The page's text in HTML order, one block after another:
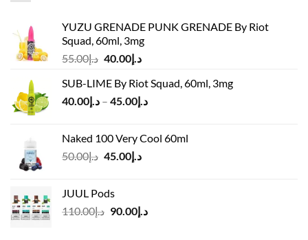
YUZU GRENADE PUNK GRENADE By Riot
Squad, 60ml, 3mg
د.إ55.00
Original
was:
د.إ55.00.
د.إ40.00
Current
is:
SUB-LIME By Riot Squad, 60ml, 3mg
د.إ40.00 – د.إ45.00
Price
through
Naked 100 Very Cool 60ml
د.إ50.00
Original
د.إ45.00
Current
JUUL Pods
د.إ110.00
Original
د.إ90.00
Current